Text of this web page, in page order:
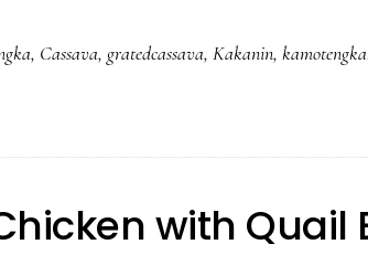
, Cassava, gratedcassava, Kakanin,
with Quail